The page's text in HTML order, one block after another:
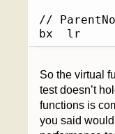
//
bx	lr
So the virtual
test doesn’t
functions is
you said